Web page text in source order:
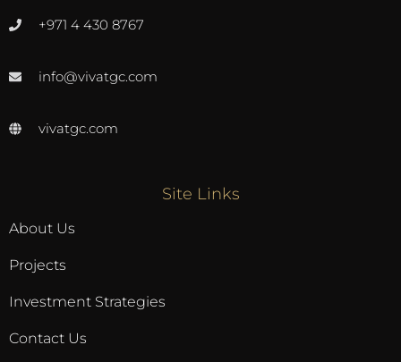
+971 4 430 8767
info@vivatgc.com
vivatgc.com
Site Links
About Us
Projects
Investment Strategies
Contact Us